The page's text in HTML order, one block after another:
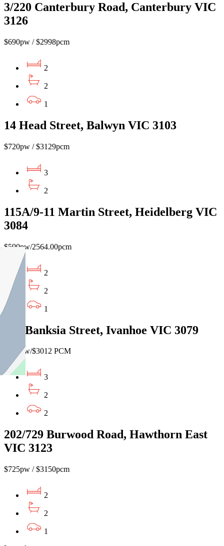
3/220 Canterbury Road, Canterbury VIC
3126
$690pw / $2998pcm
2
2
1
14 Head Street, Balwyn VIC 3103
$720pw / $3129pcm
3
2
115A/9-11 Martin Street, Heidelberg VIC
3084
$590pw/2564.00pcm
2
2
1
161 Banksia Street, Ivanhoe VIC 3079
$695pw/$3012 PCM
3
2
2
202/729 Burwood Road, Hawthorn East
VIC 3123
$725pw / $3150pcm
2
2
1